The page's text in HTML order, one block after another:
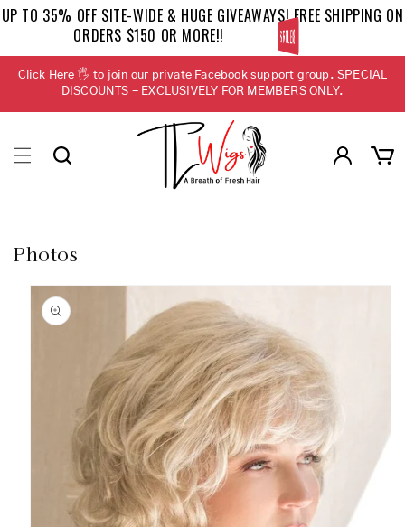
Skip to
content
UP TO 35% OFF SITE-WIDE & HUGE GIVEAWAYS! FREE SHIPPING ON
ORDERS $150 OR MORE!!
BELLETRESS
Click Here 🖐 to join our private Facebook support group. SPECIAL
DISCOUNTS - EXCLUSIVELY FOR MEMBERS ONLY.
in
Cart
Photos
Skip to
product
information